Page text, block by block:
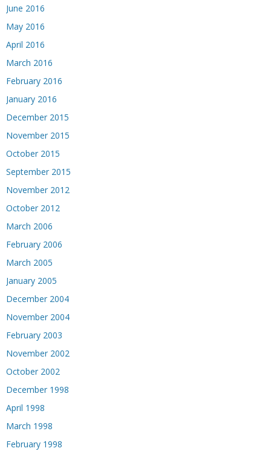
June 2016
May 2016
April 2016
March 2016
February 2016
January 2016
December 2015
November 2015
October 2015
September 2015
November 2012
October 2012
March 2006
February 2006
March 2005
January 2005
December 2004
November 2004
February 2003
November 2002
October 2002
December 1998
April 1998
March 1998
February 1998